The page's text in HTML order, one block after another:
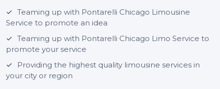
Teaming up with Pontarelli Chicago Limousine
Service to promote an idea
Teaming up with Pontarelli Chicago Limo Service to
promote your service
Providing the highest quality limousine services in
your city or region